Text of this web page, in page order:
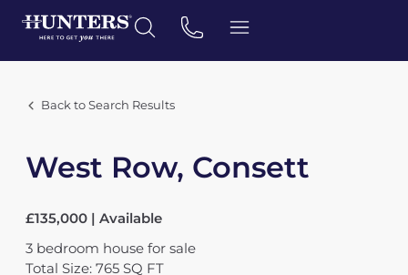
Back to Search Results
West Row, Consett
£135,000 | Available
3 bedroom house for sale
Total Size: 765 SQ FT